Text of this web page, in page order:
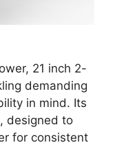
21 inch 2-
demanding
in mind. Its
designed to
for consistent